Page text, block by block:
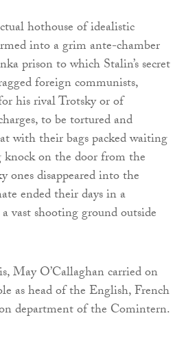
hothouse of idealistic
into a grim ante-chamber
prison to which Stalin’s secret
foreign communists,
his rival Trotsky or of
to be tortured and
with their bags packed waiting
on the door from the
ones disappeared into the
ended their days in a
vast shooting ground outside
May O’Callaghan carried on
as head of the English, French
department of the Comintern.